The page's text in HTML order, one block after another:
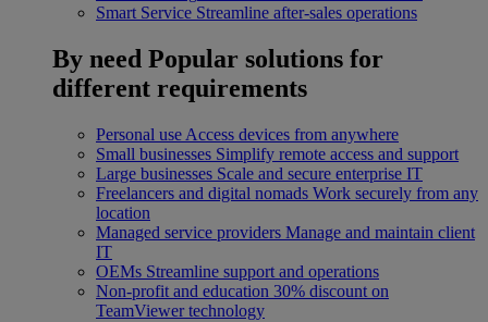
Smart Service Streamline after-sales operations
By need Popular solutions for
different requirements
Personal use Access devices from anywhere
Small businesses Simplify remote access and support
Large businesses Scale and secure enterprise IT
Freelancers and digital nomads Work securely from any
location
Managed service providers Manage and maintain client
IT
OEMs Streamline support and operations
Non-profit and education 30% discount on
TeamViewer technology